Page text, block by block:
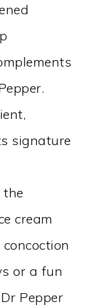
signature
cream
or a fun
Pepper